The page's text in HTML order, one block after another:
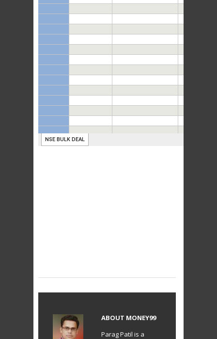
ABOUT MONEY99
Parag Patil is a